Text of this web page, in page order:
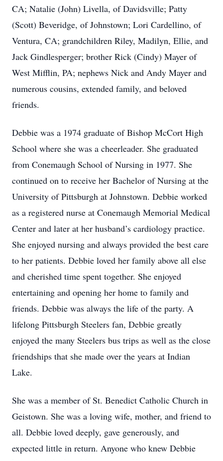
CA; Natalie (John) Livella, of Davidsville; Patty
(Scott) Beveridge, of Johnstown; Lori Cardellino, of
Ventura, CA; grandchildren Riley, Madilyn, Ellie, and
Jack Gindlesperger; brother Rick (Cindy) Mayer of
West Mifflin, PA; nephews Nick and Andy Mayer and
numerous cousins, extended family, and beloved
friends.
Debbie was a 1974 graduate of Bishop McCort High
School where she was a cheerleader. She graduated
from Conemaugh School of Nursing in 1977. She
continued on to receive her Bachelor of Nursing at the
University of Pittsburgh at Johnstown. Debbie worked
as a registered nurse at Conemaugh Memorial Medical
Center and later at her husband’s cardiology practice.
She enjoyed nursing and always provided the best care
to her patients. Debbie loved her family above all else
and cherished time spent together. She enjoyed
entertaining and opening her home to family and
friends. Debbie was always the life of the party. A
lifelong Pittsburgh Steelers fan, Debbie greatly
enjoyed the many Steelers bus trips as well as the close
friendships that she made over the years at Indian
Lake.
She was a member of St. Benedict Catholic Church in
Geistown. She was a loving wife, mother, and friend to
all. Debbie loved deeply, gave generously, and
expected little in return. Anyone who knew Debbie